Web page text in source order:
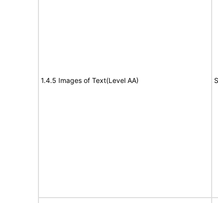
1.4.5 Images of Text(Level AA)